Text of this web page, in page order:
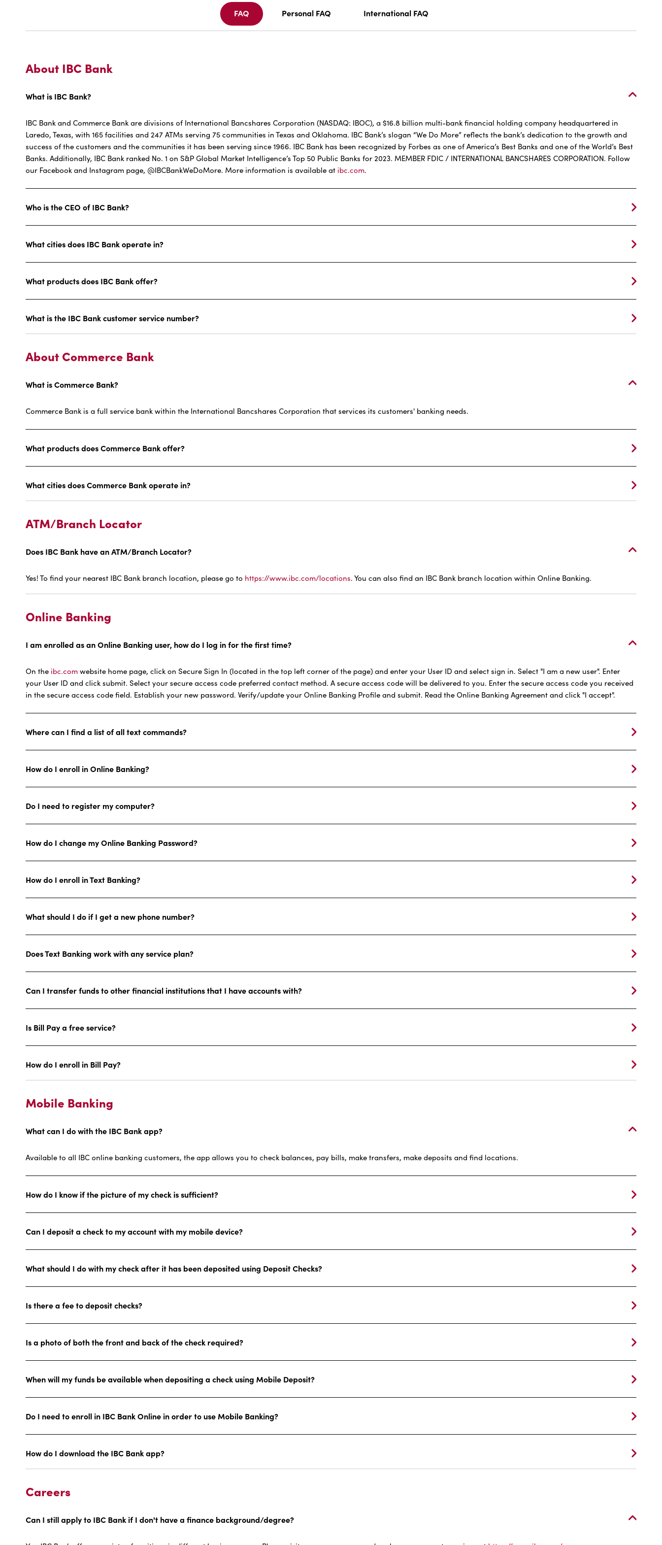
FAQFAQ Personal FAQPersonal International FAQInternational
About IBC Bank
What is IBC Bank?
IBC Bank and Commerce Bank are divisions of International Bancshares Corporation (NASDAQ: IBOC), a $16.8 billion multi-bank financial holding company headquartered in
Laredo, Texas, with 165 facilities and 247 ATMs serving 75 communities in Texas and Oklahoma. IBC Bank’s slogan “We Do More” reflects the bank’s dedication to the growth and
success of the customers and the communities it has been serving since 1966. IBC Bank has been recognized by Forbes as one of America’s Best Banks and one of the World’s Best
Banks. Additionally, IBC Bank ranked No. 1 on S&P Global Market Intelligence’s Top 50 Public Banks for 2023. MEMBER FDIC / INTERNATIONAL BANCSHARES CORPORATION. Follow
our Facebook and Instagram page, @IBCBankWeDoMore. More information is available at ibc.com.
Who is the CEO of IBC Bank?
What cities does IBC Bank operate in?
What products does IBC Bank offer?
What is the IBC Bank customer service number?
About Commerce Bank
What is Commerce Bank?
Commerce Bank is a full service bank within the International Bancshares Corporation that services its customers' banking needs.
What products does Commerce Bank offer?
What cities does Commerce Bank operate in?
ATM/Branch Locator
Does IBC Bank have an ATM/Branch Locator?
Yes! To find your nearest IBC Bank branch location, please go to https://www.ibc.com/locations. You can also find an IBC Bank branch location within Online Banking.
Online Banking
I am enrolled as an Online Banking user, how do I log in for the first time?
On the ibc.com website home page, click on Secure Sign In (located in the top left corner of the page) and enter your User ID and select sign in. Select "I am a new user". Enter
your User ID and click submit. Select your secure access code preferred contact method. A secure access code will be delivered to you. Enter the secure access code you received
in the secure access code field. Establish your new password. Verify/update your Online Banking Profile and submit. Read the Online Banking Agreement and click "I accept".
Where can I find a list of all text commands?
How do I enroll in Online Banking?
Do I need to register my computer?
How do I change my Online Banking Password?
How do I enroll in Text Banking?
What should I do if I get a new phone number?
Does Text Banking work with any service plan?
Can I transfer funds to other financial institutions that I have accounts with?
Is Bill Pay a free service?
How do I enroll in Bill Pay?
Mobile Banking
What can I do with the IBC Bank app?
Available to all IBC online banking customers, the app allows you to check balances, pay bills, make transfers, make deposits and find locations.
How do I know if the picture of my check is sufficient?
Can I deposit a check to my account with my mobile device?
What should I do with my check after it has been deposited using Deposit Checks?
Is there a fee to deposit checks?
Is a photo of both the front and back of the check required?
When will my funds be available when depositing a check using Mobile Deposit?
Do I need to enroll in IBC Bank Online in order to use Mobile Banking?
How do I download the IBC Bank app?
Careers
Can I still apply to IBC Bank if I don't have a finance background/degree?